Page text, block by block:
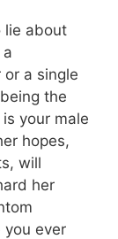
lie about
a single
the
your male
hopes,
will
her
you ever